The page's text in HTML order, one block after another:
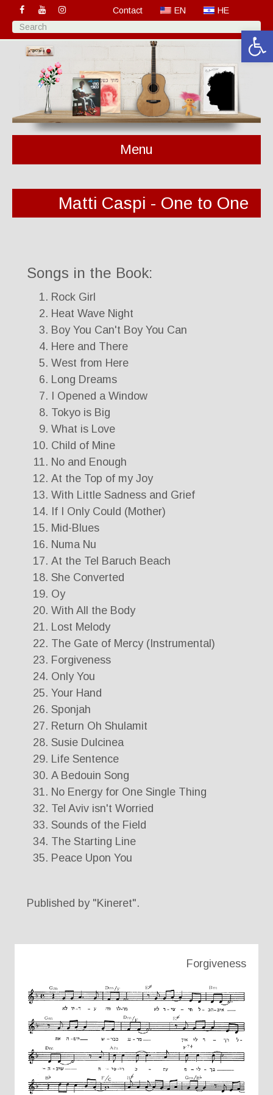
Contact EN HE
Menu
Matti Caspi - One to One
Songs in the Book:
Rock Girl
Heat Wave Night
Boy You Can't Boy You Can
Here and There
West from Here
Long Dreams
I Opened a Window
Tokyo is Big
What is Love
Child of Mine
No and Enough
At the Top of my Joy
With Little Sadness and Grief
If I Only Could (Mother)
Mid-Blues
Numa Nu
At the Tel Baruch Beach
She Converted
Oy
With All the Body
Lost Melody
The Gate of Mercy (Instrumental)
Forgiveness
Only You
Your Hand
Sponjah
Return Oh Shulamit
Susie Dulcinea
Life Sentence
A Bedouin Song
No Energy for One Single Thing
Tel Aviv isn't Worried
Sounds of the Field
The Starting Line
Peace Upon You
Published by "Kineret".
Forgiveness